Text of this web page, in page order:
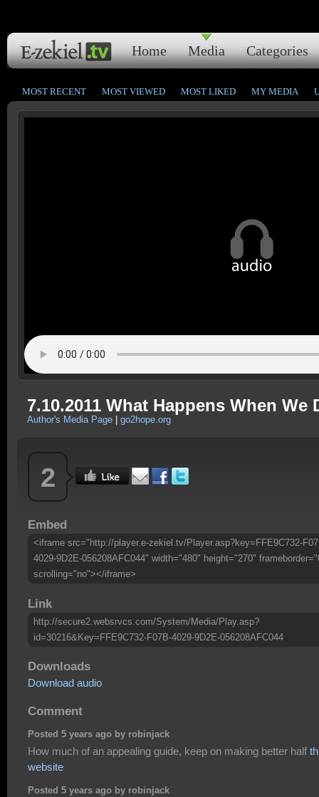
Home Media Categories
MOST RECENT MOST VIEWED MOST LIKED MY MEDIA
7.10.2011 What Happens When We
Author's Media Page go2hope.org
2
Embed
<iframe src="http://player.e-zekiel.tv/Player.asp?key=FFE9C732-
4029-9D2E-056208AFC044" width="480" height="270"
scrolling="no"></iframe>
Link
http://secure2.websrvcs.com/System/Media/Play.asp?
id=30216&Key=FFE9C732-F07B-4029-9D2E-056208AFC044
Downloads
Download audio
Comment
Posted 5 years ago by robinjack
How much of an appealing guide, keep on making better half
website
Posted 5 years ago by robinjack